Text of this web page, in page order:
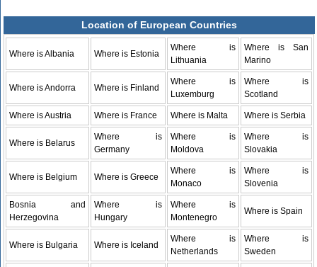
Location of European Countries
Where is Albania Where is Estonia
Where is
Lithuania
Where is San
Marino
Where is Andorra Where is Finland
Where is
Luxemburg
Where is
Scotland
Where is Austria Where is France Where is Malta Where is Serbia
Where is Belarus
Where is
Germany
Where is
Moldova
Where is
Slovakia
Where is Belgium Where is Greece
Where is
Monaco
Where is
Slovenia
Bosnia and
Herzegovina
Where is
Hungary
Where is
Montenegro
Where is Spain
Where is Bulgaria Where is Iceland
Where is
Netherlands
Where is
Sweden